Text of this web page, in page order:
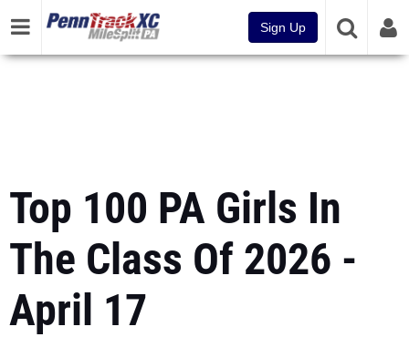
Sign Up
Top 100 PA Girls In
The Class Of 2026 -
April 17